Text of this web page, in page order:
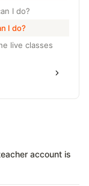
I do?
I do?
live classes
account is